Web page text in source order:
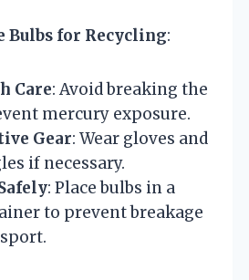
Bulbs for Recycling:
Care: Avoid breaking the
mercury exposure.
Gear: Wear gloves and
if necessary.
: Place bulbs in a
to prevent breakage